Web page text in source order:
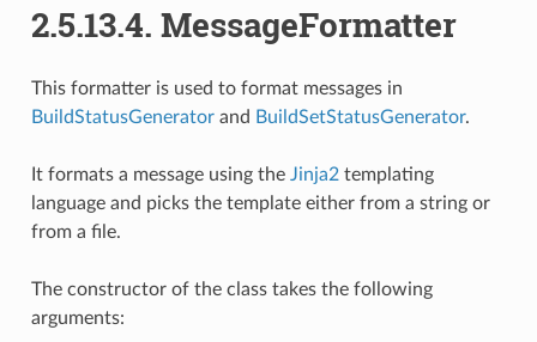
2.5.13.4. MessageFormatter
This formatter is used to format messages in
BuildStatusGeneratorand BuildSetStatusGenerator.
It formats a message using the Jinja2templating
language and picks the template either from a string or
from a file.
The constructor of the class takes the following
arguments: